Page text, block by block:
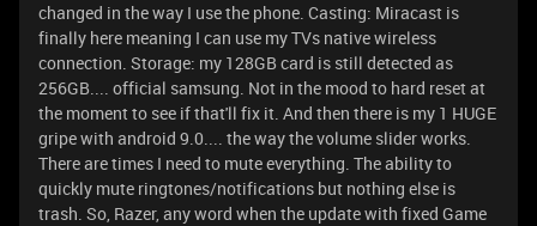
changed in the way I use the phone. Casting: Miracast is
finally here meaning I can use my TVs native wireless
connection. Storage: my 128GB card is still detected as
256GB.... official samsung. Not in the mood to hard reset at
the moment to see if that'll fix it. And then there is my 1 HUGE
gripe with android 9.0.... the way the volume slider works.
There are times I need to mute everything. The ability to
quickly mute ringtones/notifications but nothing else is
trash. So, Razer, any word when the update with fixed Game